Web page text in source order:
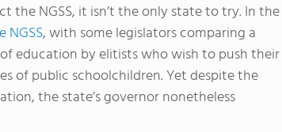
the NGSS, it isn’t the only state to try. In the
, with some legislators comparing a
education by elitists who wish to push their
of public schoolchildren. Yet despite the
the state’s governor nonetheless